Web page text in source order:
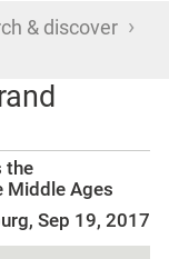
& discover ›
the
Middle Ages
Sep 19, 2017